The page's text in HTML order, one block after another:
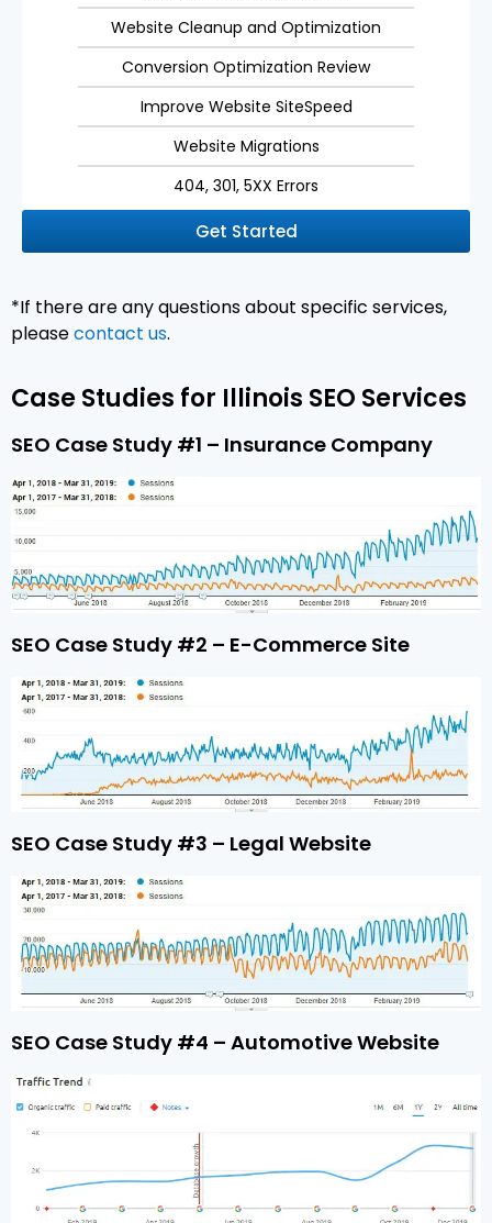
Website Cleanup and Optimization
Conversion Optimization Review
Improve Website SiteSpeed
Website Migrations
404, 301, 5XX Errors
Get Started
*If there are any questions about specific services,
pleasecontact us.
Case Studies for Illinois SEO Services
SEO Case Study #1 – Insurance Company
SEO Case Study #2 – E-Commerce Site
SEO Case Study #3 – Legal Website
SEO Case Study #4 – Automotive Website